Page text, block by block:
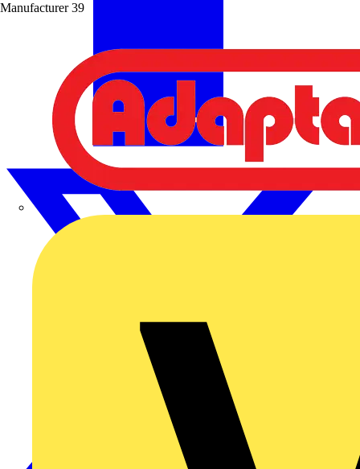
Manufacturer 39